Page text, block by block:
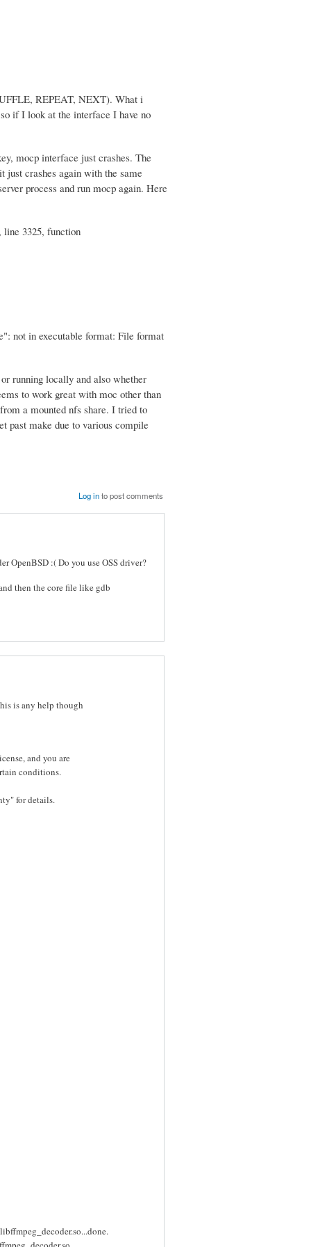
REPEAT, NEXT). What i
if I look at the interface I have no
mocp interface just crashes. The
just crashes again with the same
process and run mocp again. Here
3325, function
not in executable format: File format
running locally and also whether
to work great with moc other than
a mounted nfs share. I tried to
past make due to various compile
Log into post comments
OpenBSD :( Do you use OSS driver?
then the core file like gdb
is any help though
and you are
conditions.
for details.